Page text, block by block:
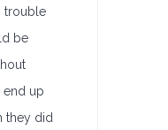
trouble
be
end up
they did